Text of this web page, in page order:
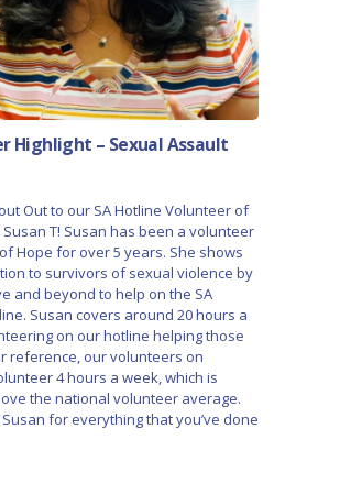
Highlight – Sexual Assault
Out to our SA Hotline Volunteer of
T! Susan has been a volunteer
Hope for over 5 years. She shows
to survivors of sexual violence by
and beyond to help on the SA
Susan covers around 20 hours a
on our hotline helping those
reference, our volunteers on
4 hours a week, which is
the national volunteer average.
for everything that you’ve done